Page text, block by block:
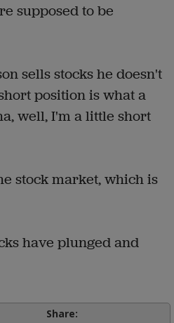
supposed to be
sells stocks he doesn't
position is what a
well, I'm a little short
stock market, which is
have plunged and
Share: